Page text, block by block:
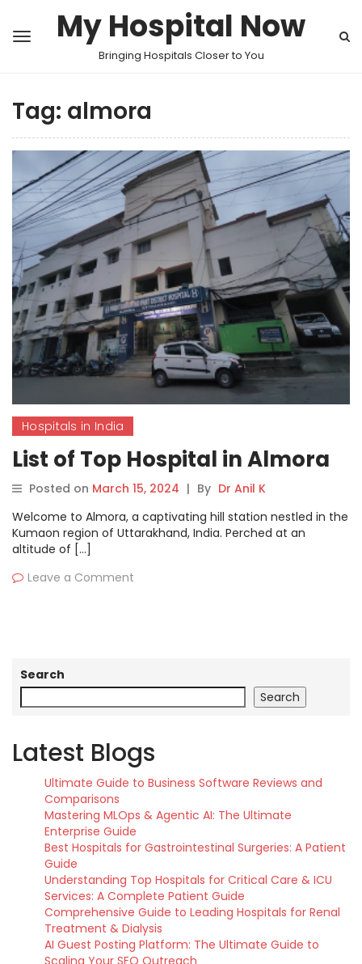
My Hospital Now
Bringing Hospitals Closer to You
Tag: almora
Hospitals in India
List of Top Hospital in Almora
Posted on March 15, 2024 | By Dr Anil K
Welcome to Almora, a captivating hill station nestled in the
Kumaon region of Uttarakhand, India. Perched at an
altitude of […]
Leave a Comment
Search
Search
Latest Blogs
Ultimate Guide to Business Software Reviews and
Comparisons
Mastering MLOps & Agentic AI: The Ultimate
Enterprise Guide
Best Hospitals for Gastrointestinal Surgeries: A Patient
Guide
Understanding Top Hospitals for Critical Care & ICU
Services: A Complete Patient Guide
Comprehensive Guide to Leading Hospitals for Renal
Treatment & Dialysis
AI Guest Posting Platform: The Ultimate Guide to
Scaling Your SEO Outreach